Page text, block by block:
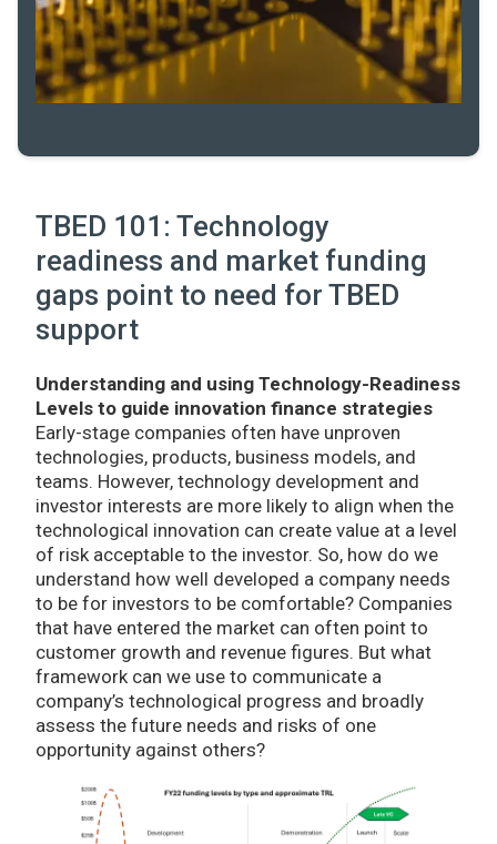
TBED 101: Technology
readiness and market funding
gaps point to need for TBED
support
Understanding and using Technology-Readiness
Levels to guide innovation finance strategies
Early-stage companies often have unproven
technologies, products, business models, and
teams. However, technology development and
investor interests are more likely to align when the
technological innovation can create value at a level
of risk acceptable to the investor. So, how do we
understand how well developed a company needs
to be for investors to be comfortable? Companies
that have entered the market can often point to
customer growth and revenue figures. But what
framework can we use to communicate a
company’s technological progress and broadly
assess the future needs and risks of one
opportunity against others?